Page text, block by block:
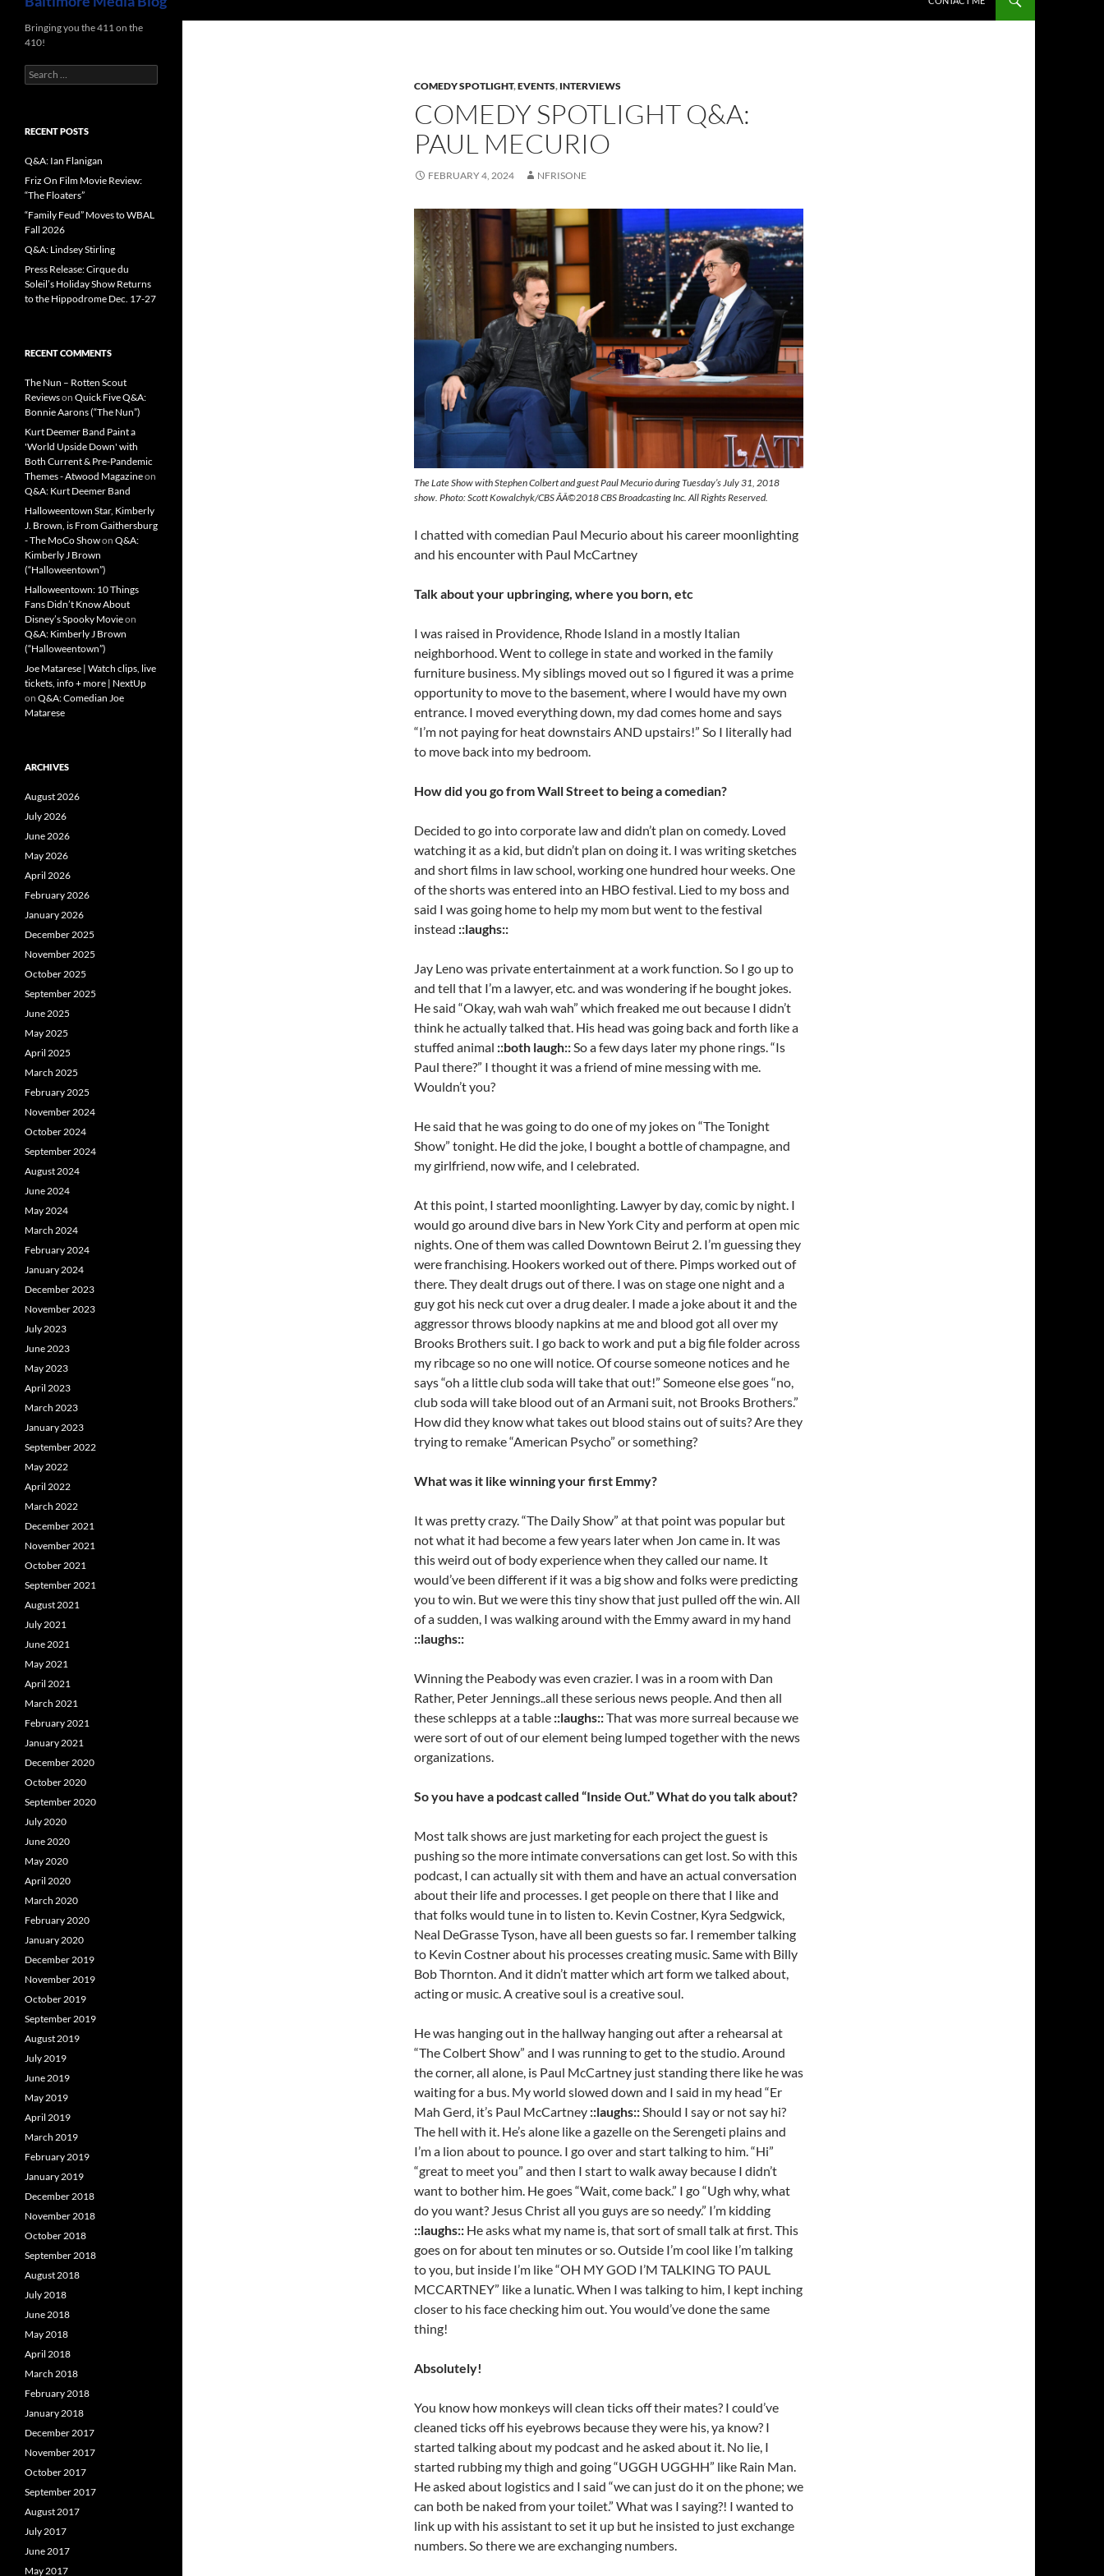
COMEDY SPOTLIGHT,EVENTS, INTERVIEWS
COMEDY SPOTLIGHT Q&A:
PAUL MECURIO
FEBRUARY 4, 2024 NFRISONE
The Late Show with Stephen Colbert and guest Paul Mecurio during Tuesday’s July 31, 2018
show. Photo: Scott Kowalchyk/CBS ÃÂ©2018 CBS Broadcasting Inc. All Rights Reserved.
I chatted with comedian Paul Mecurio about his career moonlighting
and his encounter with Paul McCartney
Talk about your upbringing, where you born, etc
I was raised in Providence, Rhode Island in a mostly Italian
neighborhood. Went to college in state and worked in the family
furniture business. My siblings moved out so I figured it was a prime
opportunity to move to the basement, where I would have my own
entrance. I moved everything down, my dad comes home and says
“I’m not paying for heat downstairs AND upstairs!” So I literally had
to move back into my bedroom.
How did you go from Wall Street to being a comedian?
Decided to go into corporate law and didn’t plan on comedy. Loved
watching it as a kid, but didn’t plan on doing it. I was writing sketches
and short films in law school, working one hundred hour weeks. One
of the shorts was entered into an HBO festival. Lied to my boss and
said I was going home to help my mom but went to the festival
instead ::laughs::
Jay Leno was private entertainment at a work function. So I go up to
and tell that I’m a lawyer, etc. and was wondering if he bought jokes.
He said “Okay, wah wah wah” which freaked me out because I didn’t
think he actually talked that. His head was going back and forth like a
stuffed animal ::both laugh::So a few days later my phone rings. “Is
Paul there?” I thought it was a friend of mine messing with me.
Wouldn’t you?
He said that he was going to do one of my jokes on “The Tonight
Show” tonight. He did the joke, I bought a bottle of champagne, and
my girlfriend, now wife, and I celebrated.
At this point, I started moonlighting. Lawyer by day, comic by night. I
would go around dive bars in New York City and perform at open mic
nights. One of them was called Downtown Beirut 2. I’m guessing they
were franchising. Hookers worked out of there. Pimps worked out of
there. They dealt drugs out of there. I was on stage one night and a
guy got his neck cut over a drug dealer. I made a joke about it and the
aggressor throws bloody napkins at me and blood got all over my
Brooks Brothers suit. I go back to work and put a big file folder across
my ribcage so no one will notice. Of course someone notices and he
says “oh a little club soda will take that out!” Someone else goes “no,
club soda will take blood out of an Armani suit, not Brooks Brothers.”
How did they know what takes out blood stains out of suits? Are they
trying to remake “American Psycho” or something?
What was it like winning your first Emmy?
It was pretty crazy. “The Daily Show” at that point was popular but
not what it had become a few years later when Jon came in. It was
this weird out of body experience when they called our name. It
would’ve been different if it was a big show and folks were predicting
you to win. But we were this tiny show that just pulled off the win. All
of a sudden, I was walking around with the Emmy award in my hand
::laughs::
Winning the Peabody was even crazier. I was in a room with Dan
Rather, Peter Jennings..all these serious news people. And then all
these schlepps at a table ::laughs::That was more surreal because we
were sort of out of our element being lumped together with the news
organizations.
So you have a podcast called “Inside Out.” What do you talk about?
Most talk shows are just marketing for each project the guest is
pushing so the more intimate conversations can get lost. So with this
podcast, I can actually sit with them and have an actual conversation
about their life and processes. I get people on there that I like and
that folks would tune in to listen to. Kevin Costner, Kyra Sedgwick,
Neal DeGrasse Tyson, have all been guests so far. I remember talking
to Kevin Costner about his processes creating music. Same with Billy
Bob Thornton. And it didn’t matter which art form we talked about,
acting or music. A creative soul is a creative soul.
He was hanging out in the hallway hanging out after a rehearsal at
“The Colbert Show” and I was running to get to the studio. Around
the corner, all alone, is Paul McCartney just standing there like he was
waiting for a bus. My world slowed down and I said in my head “Er
Mah Gerd, it’s Paul McCartney ::laughs::Should I say or not say hi?
The hell with it. He’s alone like a gazelle on the Serengeti plains and
I’m a lion about to pounce. I go over and start talking to him. “Hi”
“great to meet you” and then I start to walk away because I didn’t
want to bother him. He goes “Wait, come back.” I go “Ugh why, what
do you want? Jesus Christ all you guys are so needy.” I’m kidding
::laughs:: He asks what my name is, that sort of small talk at first. This
goes on for about ten minutes or so. Outside I’m cool like I’m talking
to you, but inside I’m like “OH MY GOD I’M TALKING TO PAUL
MCCARTNEY” like a lunatic. When I was talking to him, I kept inching
closer to his face checking him out. You would’ve done the same
thing!
Absolutely!
You know how monkeys will clean ticks off their mates? I could’ve
cleaned ticks off his eyebrows because they were his, ya know? I
started talking about my podcast and he asked about it. No lie, I
started rubbing my thigh and going “UGGH UGGHH” like Rain Man.
He asked about logistics and I said “we can just do it on the phone; we
can both be naked from your toilet.” What was I saying?! I wanted to
link up with his assistant to set it up but he insisted to just exchange
numbers. So there we are exchanging numbers.
Bringing you the 411 on the
410!
Search
for:
RECENT POSTS
Q&A: Ian Flanigan
Friz On Film Movie Review:
“The Floaters”
“Family Feud” Moves to WBAL
Fall 2026
Q&A: Lindsey Stirling
Press Release: Cirque du
Soleil’s Holiday Show Returns
to the Hippodrome Dec. 17-27
RECENT COMMENTS
The Nun – Rotten Scout
Reviewson Quick Five Q&A:
Bonnie Aarons (“The Nun”)
Kurt Deemer Band Paint a
'World Upside Down' with
Both Current & Pre-Pandemic
Themes - Atwood Magazineon
Q&A: Kurt Deemer Band
Halloweentown Star, Kimberly
J. Brown, is From Gaithersburg
- The MoCo Showon Q&A:
Kimberly J Brown
(“Halloweentown”)
Halloweentown: 10 Things
Fans Didn’t Know About
Disney’s Spooky Movieon
Q&A: Kimberly J Brown
(“Halloweentown”)
Joe Matarese | Watch clips, live
tickets, info + more | NextUp
on Q&A: Comedian Joe
Matarese
ARCHIVES
August 2026
July 2026
June 2026
May 2026
April 2026
February 2026
January 2026
December 2025
November 2025
October 2025
September 2025
June 2025
May 2025
April 2025
March 2025
February 2025
November 2024
October 2024
September 2024
August 2024
June 2024
May 2024
March 2024
February 2024
January 2024
December 2023
November 2023
July 2023
June 2023
May 2023
April 2023
March 2023
January 2023
September 2022
May 2022
April 2022
March 2022
December 2021
November 2021
October 2021
September 2021
August 2021
July 2021
June 2021
May 2021
April 2021
March 2021
February 2021
January 2021
December 2020
October 2020
September 2020
July 2020
June 2020
May 2020
April 2020
March 2020
February 2020
January 2020
December 2019
November 2019
October 2019
September 2019
August 2019
July 2019
June 2019
May 2019
April 2019
March 2019
February 2019
January 2019
December 2018
November 2018
October 2018
September 2018
August 2018
July 2018
June 2018
May 2018
April 2018
March 2018
February 2018
January 2018
December 2017
November 2017
October 2017
September 2017
August 2017
July 2017
June 2017
May 2017